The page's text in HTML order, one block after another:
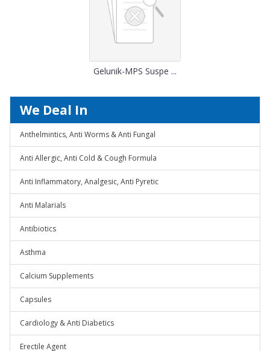
Gelunik-MPS Suspe ...
We Deal In
Anthelmintics, Anti Worms & Anti Fungal
Anti Allergic, Anti Cold & Cough Formula
Anti Inflammatory, Analgesic, Anti Pyretic
Anti Malarials
Antibiotics
Asthma
Calcium Supplements
Capsules
Cardiology & Anti Diabetics
Erectile Agent